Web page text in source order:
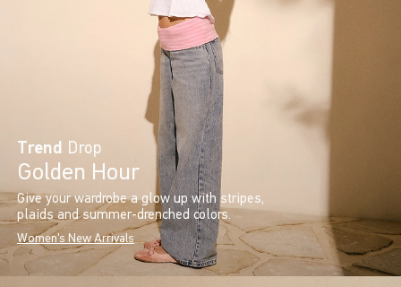
Trend Drop
Golden Hour
Give your wardrobe a glow up with stripes,
plaids and summer-drenched colors.
Women's New Arrivals